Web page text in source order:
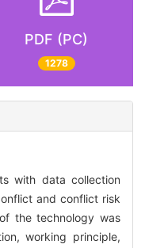
PDF (PC)
1278
with data collection
and conflict risk
the technology was
working principle,